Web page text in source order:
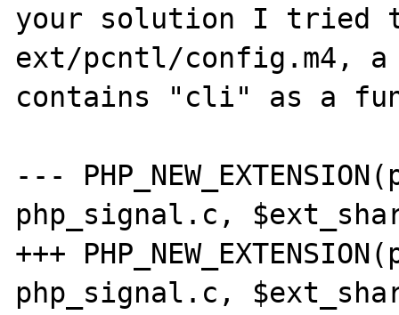
your solution I tried
ext/pcntl/
contains "cli" as a
---
php_signal.c,
+++
php_signal.c,